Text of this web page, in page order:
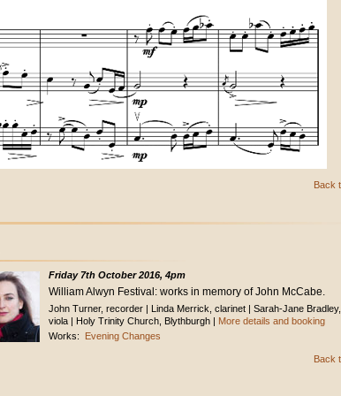
Back
Friday 7th October 2016, 4pm
William Alwyn Festival: works in memory of John McCabe.
John Turner, recorder | Linda Merrick, clarinet | Sarah-Jane Bradley,
viola | Holy Trinity Church, Blythburgh | More details and booking
Works: Evening Changes
Back